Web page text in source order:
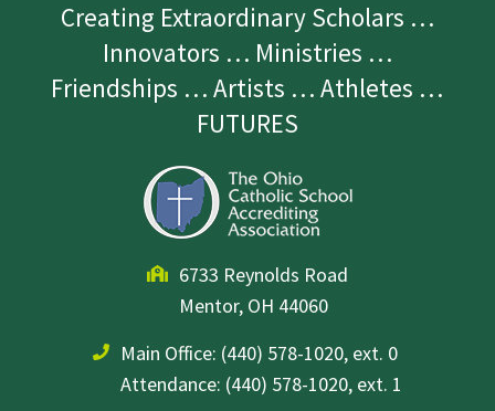
Creating Extraordinary Scholars …
Innovators … Ministries …
Friendships … Artists … Athletes …
FUTURES
6733 Reynolds Road
Mentor, OH 44060
Main Office: (440) 578-1020, ext. 0
Attendance: (440) 578-1020, ext. 1